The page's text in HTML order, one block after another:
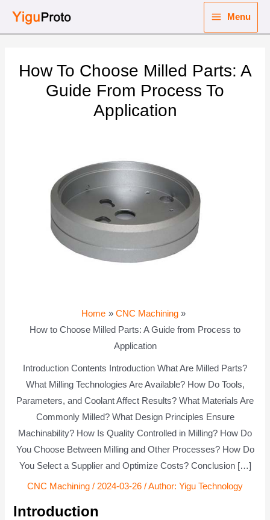
Menu
How To Choose Milled Parts: A
Guide From Process To
Application
Home
CNC Machining
How to Choose Milled Parts: A Guide from Process to
Application
Introduction Contents Introduction What Are Milled Parts?
What Milling Technologies Are Available? How Do Tools,
Parameters, and Coolant Affect Results? What Materials Are
Commonly Milled? What Design Principles Ensure
Machinability? How Is Quality Controlled in Milling? How Do
You Choose Between Milling and Other Processes? How Do
You Select a Supplier and Optimize Costs? Conclusion […]
CNC Machining / 2024-03-26 / Author: Yigu Technology
Introduction